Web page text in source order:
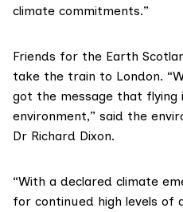
climate commitments.”
Friends for the Earth
take the train to London.
got the message that
environment,” said the
Dr Richard Dixon.
“With a declared climate
for continued high levels of